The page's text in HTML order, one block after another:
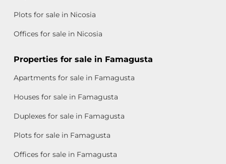
Plots for sale in Nicosia
Offices for sale in Nicosia
Properties for sale in Famagusta
Apartments for sale in Famagusta
Houses for sale in Famagusta
Duplexes for sale in Famagusta
Plots for sale in Famagusta
Offices for sale in Famagusta